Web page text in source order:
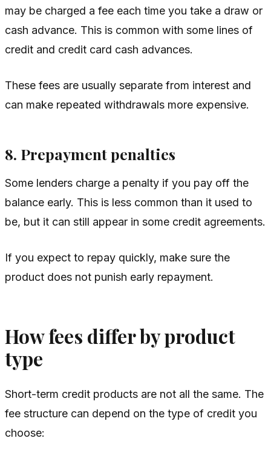
may be charged a fee each time you take a draw or
cash advance. This is common with some lines of
credit and credit card cash advances.
These fees are usually separate from interest and
can make repeated withdrawals more expensive.
8. Prepayment penalties
Some lenders charge a penalty if you pay off the
balance early. This is less common than it used to
be, but it can still appear in some credit agreements.
If you expect to repay quickly, make sure the
product does not punish early repayment.
How fees differ by product
type
Short-term credit products are not all the same. The
fee structure can depend on the type of credit you
choose: